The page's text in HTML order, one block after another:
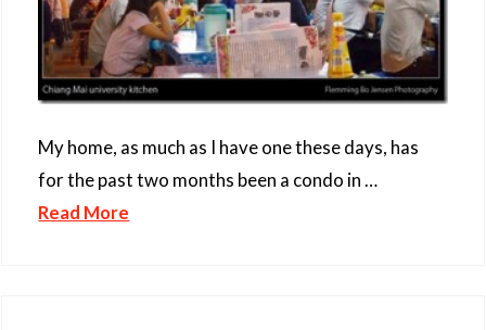
My home, as much as I have one these days, has
for the past two months been a condo in …
Read More